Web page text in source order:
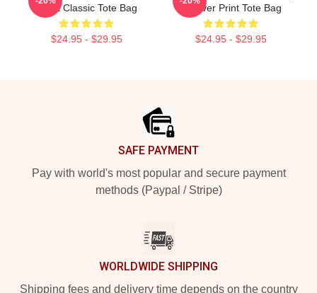
Heart Classic Tote Bag
$24.95 - $29.95
All Over Print Tote Bag
$24.95 - $29.95
SAFE PAYMENT
Pay with world's most popular and secure payment
methods (Paypal / Stripe)
WORLDWIDE SHIPPING
Shipping fees and delivery time depends on the country